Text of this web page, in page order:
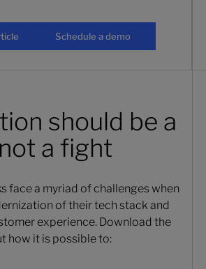
Schedule a demo
should be a
a fight
face a myriad of challenges when
of their tech stack and
experience. Download the
how it is possible to: